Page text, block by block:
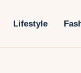
Lifestyle